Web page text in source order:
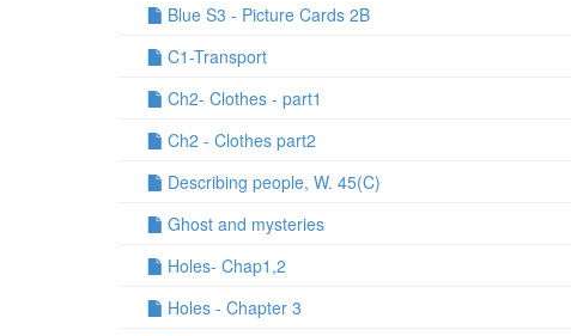
Blue S3 - Picture Cards 2B
C1-Transport
Ch2- Clothes - part1
Ch2 - Clothes part2
Describing people, W. 45(C)
Ghost and mysteries
Holes- Chap1,2
Holes - Chapter 3